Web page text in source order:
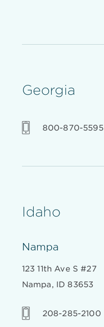
Georgia
800-870-5595
Idaho
Nampa
123 11th Ave S #27
Nampa, ID 83653
208-285-2100